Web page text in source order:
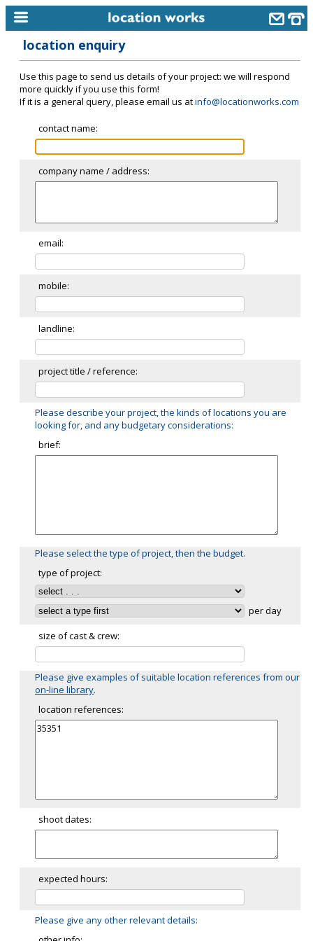
keyword search...
alphabetic index
categories
meet the team
clients & credits
links
location enquiry
Use this page to send us details of your project: we will respond
more quickly if you use this form!
If it is a general query, please email us atinfo@locationworks.com
contact name:
company name / address:
email:
mobile:
landline:
project title / reference:
Please describe your project, the kinds of locations you are
looking for, and any budgetary considerations:
brief:
Please select the type of project, then the budget.
type of project:
per day
size of cast & crew:
Please give examples of suitable location references from our
on-line library.
location references:
shoot dates:
expected hours:
Please give any other relevant details: